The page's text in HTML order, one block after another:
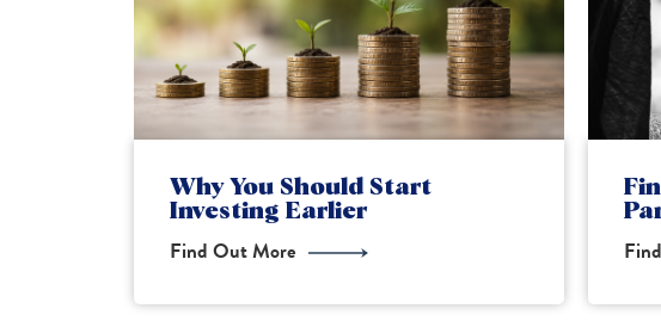
Financial Planning for New
Parents
Find Out More